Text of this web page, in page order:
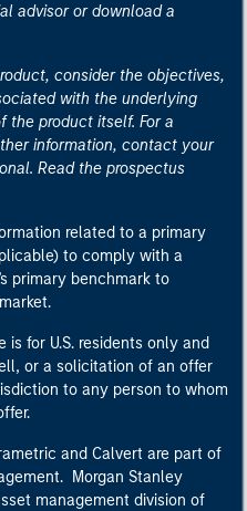
advisor or download a
consider the objectives,
with the underlying
the product itself. For a
information, contact your
Read the prospectus
related to a primary
to comply with a
primary benchmark to
for U.S. residents only and
or a solicitation of an offer
to any person to whom
and Calvert are part of
Morgan Stanley
management division of